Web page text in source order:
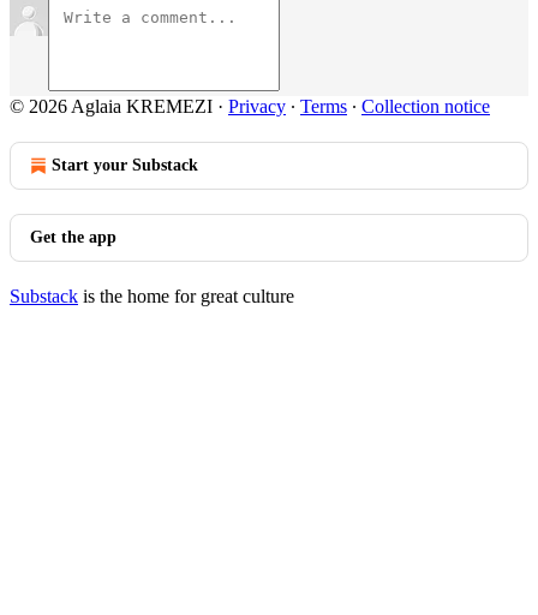
© 2026 Aglaia KREMEZI · Privacy ∙ Terms ∙ Collection notice
Start your Substack
Get the app
Substack is the home for great culture